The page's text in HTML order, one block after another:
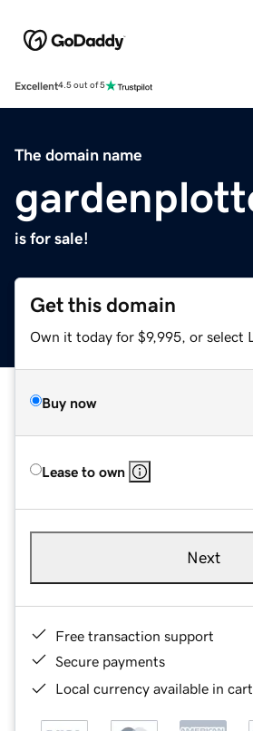
Excellent4.5 out of 5
The domain name
is for sale!
Get this domain
Own it today for $9,995, or select
Buy now
Lease to own
Next
Free transaction support
Secure payments
Local currency available in